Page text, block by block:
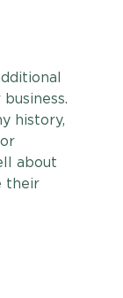
history,
about
their